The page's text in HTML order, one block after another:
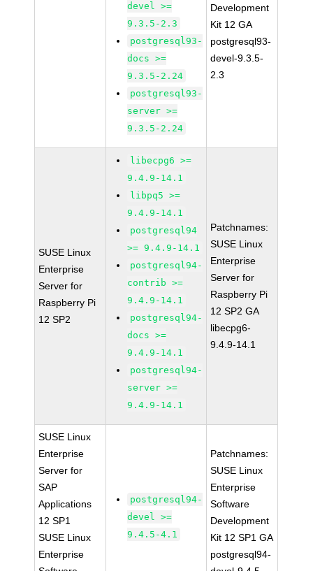
devel >=
9.3.5-2.3
postgresql93-
docs >=
9.3.5-2.24
postgresql93-
server >=
9.3.5-2.24
Development
Kit 12 GA
postgresql93-
devel-9.3.5-
2.3
SUSE Linux
Enterprise
Server for
Raspberry Pi
12 SP2
libecpg6 >=
9.4.9-14.1
libpq5 >=
9.4.9-14.1
postgresql94
>= 9.4.9-14.1
postgresql94-
contrib >=
9.4.9-14.1
postgresql94-
docs >=
9.4.9-14.1
postgresql94-
server >=
9.4.9-14.1
Patchnames:
SUSE Linux
Enterprise
Server for
Raspberry Pi
12 SP2 GA
libecpg6-
9.4.9-14.1
SUSE Linux
Enterprise
Server for
SAP
Applications
12 SP1
SUSE Linux
Enterprise
postgresql94-
devel >=
9.4.5-4.1
Patchnames:
SUSE Linux
Enterprise
Software
Development
Kit 12 SP1 GA
postgresql94-